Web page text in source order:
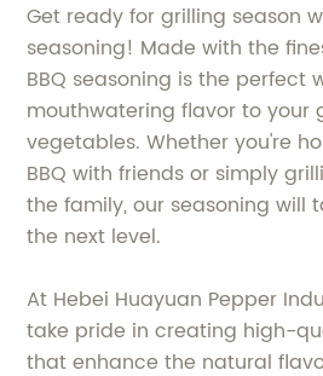
Get ready for grilling season
seasoning! Made with the
BBQ seasoning is the perfect
mouthwatering flavor to your
vegetables. Whether you're
BBQ with friends or simply
the family, our seasoning will
the next level.
At Hebei Huayuan Pepper
take pride in creating high-
that enhance the natural